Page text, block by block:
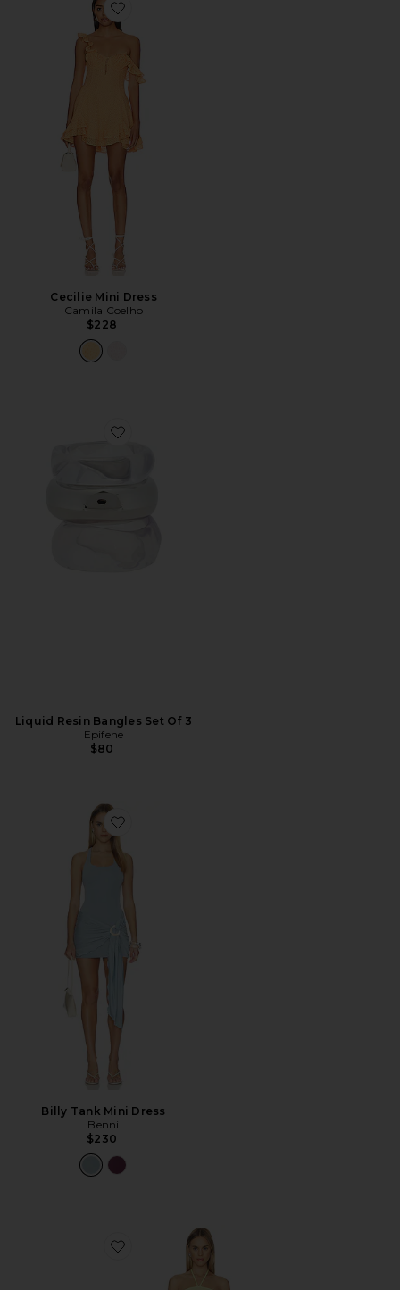
Favorite Cecilie Mini Dress
Cecilie Mini Dress
Camila Coelho
$228
Favorite Liquid Resin Bangles Set Of 3
Liquid Resin Bangles Set Of 3
Epifene
$80
Favorite Billy Tank Mini Dress
Billy Tank Mini Dress
Benni
$230
Favorite Crochet Mini Dress